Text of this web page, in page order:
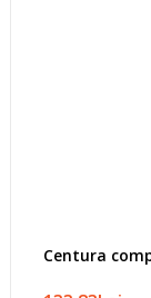
Centura